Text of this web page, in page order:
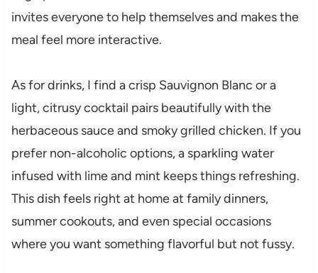
invites everyone to help themselves and makes the
meal feel more interactive.
As for drinks, I find a crisp Sauvignon Blanc or a
light, citrusy cocktail pairs beautifully with the
herbaceous sauce and smoky grilled chicken. If you
prefer non-alcoholic options, a sparkling water
infused with lime and mint keeps things refreshing.
This dish feels right at home at family dinners,
summer cookouts, and even special occasions
where you want something flavorful but not fussy.